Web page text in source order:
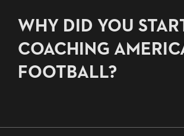
WHY DID YOU
COACHING
FOOTBALL?